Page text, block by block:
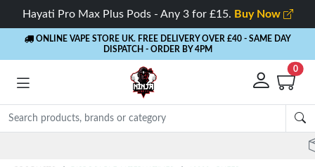
Hayati Pro Max Plus Pods - Any 3 for £15. Buy Now
ONLINE VAPE STORE UK. FREE DELIVERY OVER £40 - SAME DAY
DISPATCH - ORDER BY 4PM
0